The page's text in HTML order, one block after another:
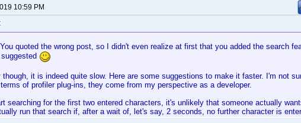
10:59 PM
quoted the wrong post, so I didn't even realize at first that you added the search
it is indeed quite slow. Here are some suggestions to make it faster. I'm not
of profiler plug-ins, they come from my perspective as a developer.
searching for the first two entered characters, it's unlikely that someone actually
run that search if, after a wait of, let's say, 2 seconds, no further character is